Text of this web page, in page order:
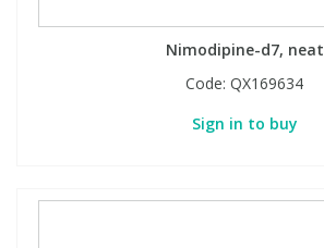
Nimodipine-d7, neat
Code: QX169634
Sign in to buy